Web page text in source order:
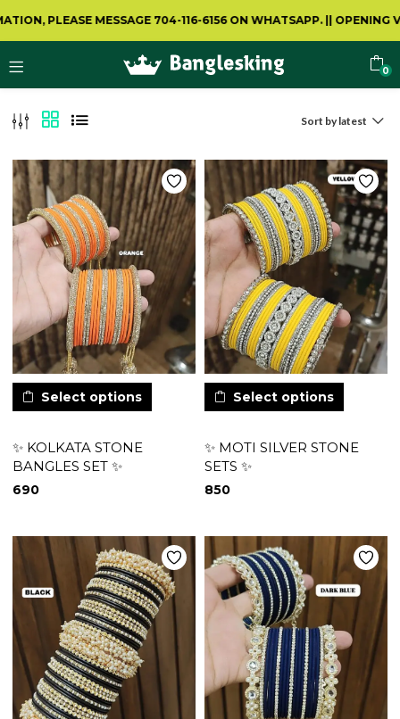
MESSAGE 704-116-6156 ON WHATSAPP. ||OPENING VIDEO IS
0
Sort by latest
Select options
✨ KOLKATA STONE
BANGLES SET ✨
690
Select options
✨ MOTI SILVER STONE
SETS ✨
850